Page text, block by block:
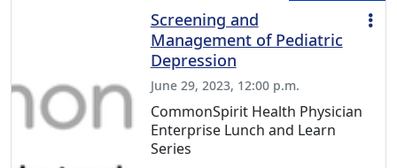
Screening and
Management of Pediatric
Depression
June 29, 2023, 12:00 p.m.
CommonSpirit Health Physician
Enterprise Lunch and Learn
Series